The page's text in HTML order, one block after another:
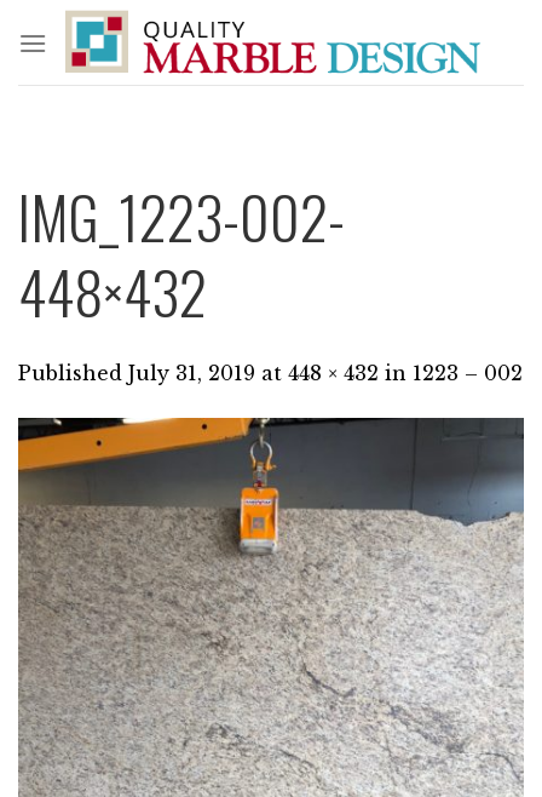
content
IMG_1223-002-
448×432
Published July 31, 2019 at 448 × 432 in 1223 – 002